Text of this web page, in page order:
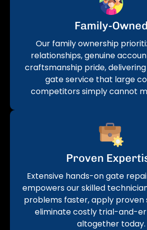
Family-Owned
Our family ownership
relationships, genuine
craftsmanship pride,
gate service that large
competitors simply cannot
Proven
Extensive hands-on gate
empowers our skilled
problems faster, apply proven
eliminate costly trial-and-
altogether today.